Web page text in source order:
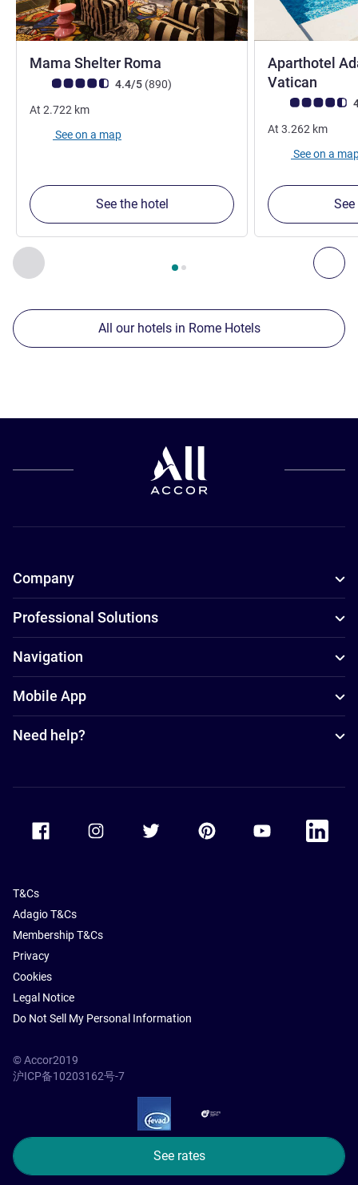
See rates
Previous - Our other establishments nearby
Page , Our other establishments nearby 1 :, Our
Mama Shelter Roma
Customer review rating (ALL Rating)
4.4/5 (890reviews
)
At 2.722 km
See on a map
See the hotel
Aparthotel
Vatican
Customer
At 3.262 km
See on a
All our hotels in Rome Hotels
Company
Professional Solutions
Navigation
Mobile App
Need help?
Accor Facebook Accor TwitterAccor PinterestAccor Youtube
Accor
T&Cs
Adagio T&Cs
Membership T&Cs
Privacy
Cookies
Legal Notice
Do Not Sell My Personal Information
© Accor2019
沪ICP备10203162号-7